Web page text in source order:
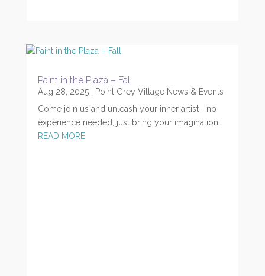
Paint in the Plaza – Fall
Aug 28, 2025|
Point Grey Village News & Events
Come join us and unleash your inner artist—no
experience needed, just bring your imagination!
READ MORE